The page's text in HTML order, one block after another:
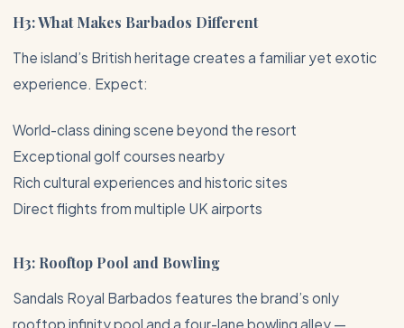
H3: What Makes Barbados Different
The island’s British heritage creates a familiar yet exotic
experience. Expect:
World-class dining scene beyond the resort
Exceptional golf courses nearby
Rich cultural experiences and historic sites
Direct flights from multiple UK airports
H3: Rooftop Pool and Bowling
Sandals Royal Barbados features the brand’s only
rooftop infinity pool and a four-lane bowling alley —